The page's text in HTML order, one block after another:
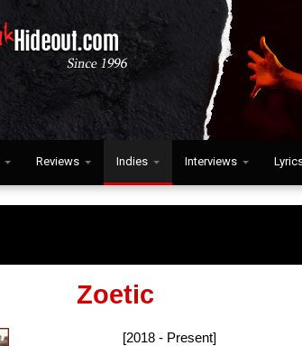
Reviews Indies Interviews
Zoetic
[2018 - Present]